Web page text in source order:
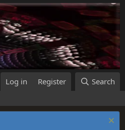
Log in Register Search